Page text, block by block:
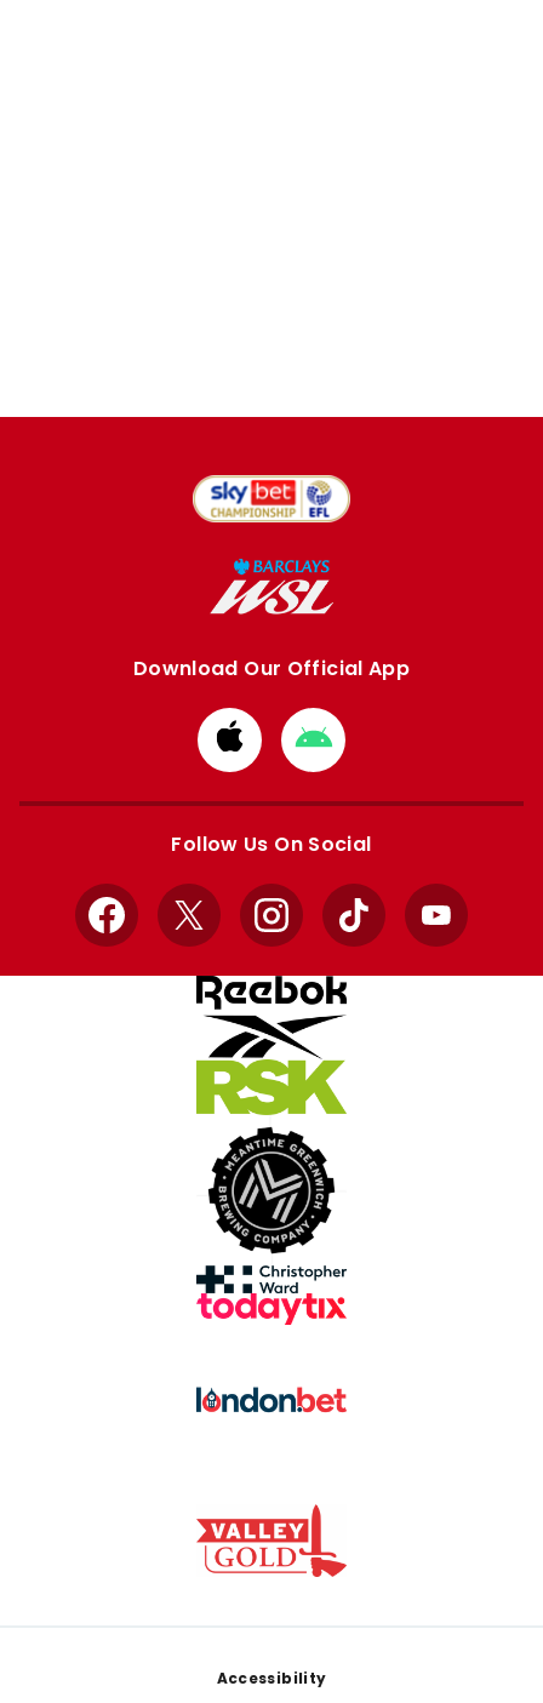
Download Our Official App
Download
from
Apple
Download
from
Google
Follow Us On Social
Facebook
X InstagramTikTok YouTube
Accessibility